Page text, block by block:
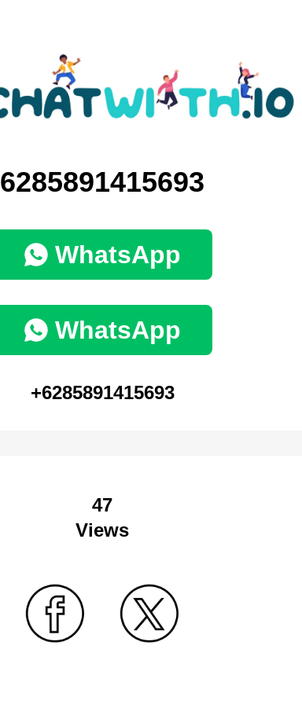
6285891415693
WhatsApp
WhatsApp
+6285891415693
47
Views